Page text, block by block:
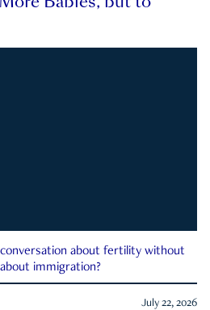
about fertility without
immigration?
July 22, 2026